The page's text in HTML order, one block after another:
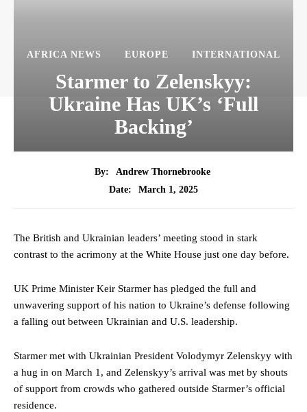
AFRICA NEWS EUROPE INTERNATIONAL
Starmer to Zelenskyy:
Ukraine Has UK’s ‘Full
Backing’
By:
Andrew Thornebrooke
Date:
March 1, 2025
The British and Ukrainian leaders’ meeting stood in stark
contrast to the acrimony at the White House just one day before.
UK Prime Minister Keir Starmer has pledged the full and
unwavering support of his nation to Ukraine’s defense following
a falling out between Ukrainian and U.S. leadership.
Starmer met with Ukrainian President Volodymyr Zelenskyy with
a hug in on March 1, and Zelenskyy’s arrival was met by shouts
of support from crowds who gathered outside Starmer’s official
residence.